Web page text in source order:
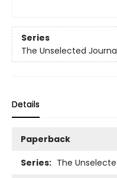
Series
The Unselected
Details
Paperback
Series: The